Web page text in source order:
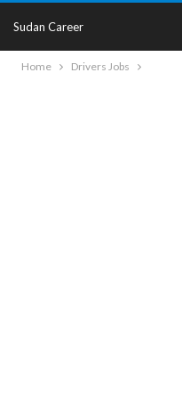
Sudan Career
Home Drivers Jobs